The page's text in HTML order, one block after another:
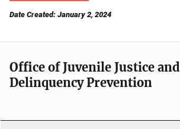
Date Created: January 2, 2024
Office of Juvenile Justice and
Delinquency Prevention